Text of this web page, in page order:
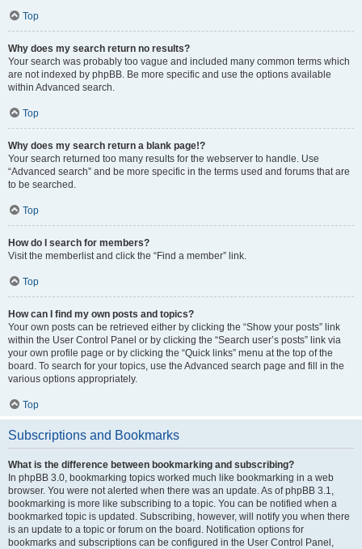
Top
Why does my search return no results?
Your search was probably too vague and included many common terms which
are not indexed by phpBB. Be more specific and use the options available
within Advanced search.
Top
Why does my search return a blank page!?
Your search returned too many results for the webserver to handle. Use
“Advanced search” and be more specific in the terms used and forums that are
to be searched.
Top
How do I search for members?
Visit the memberlist and click the “Find a member” link.
Top
How can I find my own posts and topics?
Your own posts can be retrieved either by clicking the “Show your posts” link
within the User Control Panel or by clicking the “Search user’s posts” link via
your own profile page or by clicking the “Quick links” menu at the top of the
board. To search for your topics, use the Advanced search page and fill in the
various options appropriately.
Top
Subscriptions and Bookmarks
What is the difference between bookmarking and subscribing?
In phpBB 3.0, bookmarking topics worked much like bookmarking in a web
browser. You were not alerted when there was an update. As of phpBB 3.1,
bookmarking is more like subscribing to a topic. You can be notified when a
bookmarked topic is updated. Subscribing, however, will notify you when there
is an update to a topic or forum on the board. Notification options for
bookmarks and subscriptions can be configured in the User Control Panel,